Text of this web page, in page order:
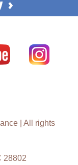
>
| All rights
28802